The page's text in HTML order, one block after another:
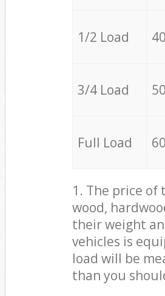
1/2 Load
3/4 Load
Full Load
1. The price of
wood,
their weight
vehicles is
load will be
than you